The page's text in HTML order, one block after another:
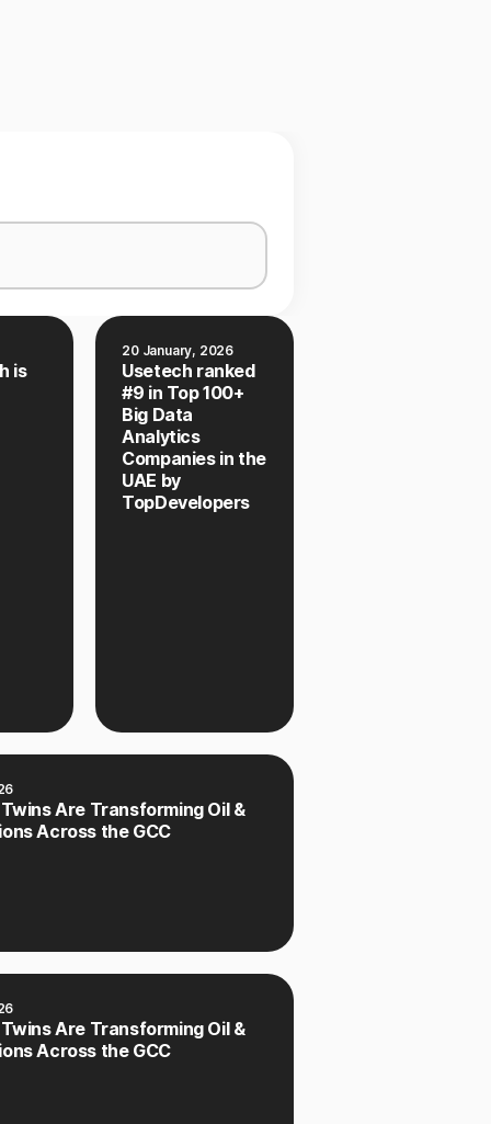
is
20 January, 2026
Usetech ranked
#9 in Top 100+
Big Data
Analytics
Companies in the
UAE by
TopDevelopers
Are Transforming Oil &
Across the GCC
Are Transforming Oil &
Across the GCC